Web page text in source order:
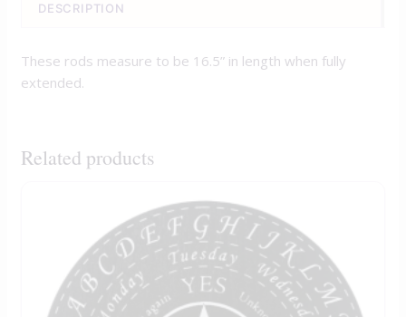
DESCRIPTION
These rods measure to be 16.5” in length when fully
extended.
Related products